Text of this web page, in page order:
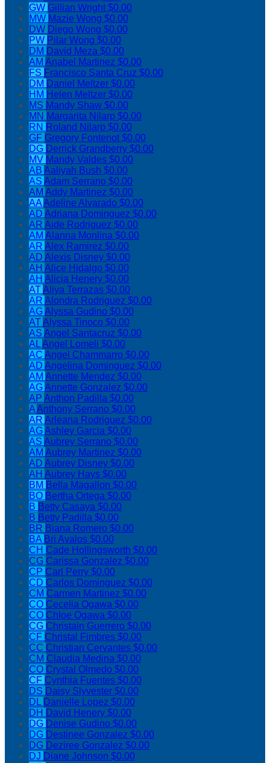
GW Gillian Wright$0.00
MW Mazie Wong $0.00
DW Diego Wong $0.00
PW Pilar Wong $0.00
DM David Meza $0.00
AM Anabel Martinez $0.00
FS Francisco Santa Cruz $0.00
DM Daniel Meltzer $0.00
HM Helen Meltzer $0.00
MS Mandy Shaw $0.00
MN Margarita Nilarp $0.00
RN Roland Nilarp $0.00
GF Gregory Fontenot$0.00
DG Derrick Grandberry $0.00
MV Mandy Valdes $0.00
AB Aaliyah Bush $0.00
AS Adam Serrano $0.00
AM Addy Martinez $0.00
AAAdeline Alvarado $0.00
AD Adriana Dominguez $0.00
AR Aide Rodriguez $0.00
AM Alanna Monlina $0.00
AR Alex Ramirez $0.00
AD Alexis Disney $0.00
AH Alice Hidalgo $0.00
AH Alicia Henery $0.00
ATAliya Terrazas $0.00
AR Alondra Rodriguez $0.00
AGAlyssa Gudino $0.00
ATAlyssa Tinoco $0.00
AS Angel Santacruz $0.00
ALAngel Lomeli $0.00
AC Angel Chammarro $0.00
AD Angelina Dominguez $0.00
AM Annette Mendez $0.00
AGAnnette Gonzalez $0.00
AP Anthon Padilla $0.00
AAnthony Serrano $0.00
AR Arleana Rodriguez $0.00
AGAshley Garcia $0.00
AS Aubrey Serrano $0.00
AM Aubrey Martinez $0.00
AD Aubrey Disney $0.00
AH Aubrey Hays $0.00
BM Bella Magallon $0.00
BO Bertha Ortega $0.00
B Betty Casaya $0.00
B Betty Padilla $0.00
BR Biana Romero $0.00
BA Bri Avalos $0.00
CH Cade Hollingsworth $0.00
CG Carissa Gonzalez $0.00
CP Carl Perry $0.00
CD Carlos Dominguez $0.00
CM Carmen Martinez $0.00
CO Cecelia Ogawa $0.00
CO Chloe Ogawa $0.00
CG Christain Guerrero $0.00
CF Christal Fimbres $0.00
CC Christian Cervantes $0.00
CM Claudia Medina $0.00
CO Crystal Olmedo $0.00
CF Cynthia Fuentes $0.00
DS Daisy Slyvester $0.00
DL Danielle Lopez $0.00
DH David Henery $0.00
DG Denise Gudino $0.00
DG Destinee Gonzalez $0.00
DG Deziree Gonzalez $0.00
DJ Diane Johnson $0.00